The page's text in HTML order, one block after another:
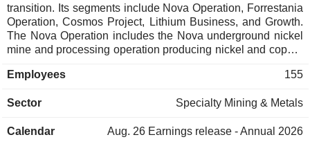
transition. Its segments include Nova Operation, Forrestania
Operation, Cosmos Project, Lithium Business, and Growth.
The Nova Operation includes the Nova underground nickel
mine and processing operation producing nickel and copper
approximately 400 kilometers east of Perth in Western
Odysseus underground mine focused on the production of
Lithium Business represents its 49% share in the lithium
Employees 155
Sector Specialty Mining & Metals
Calendar Aug. 26 Earnings release - Annual 2026